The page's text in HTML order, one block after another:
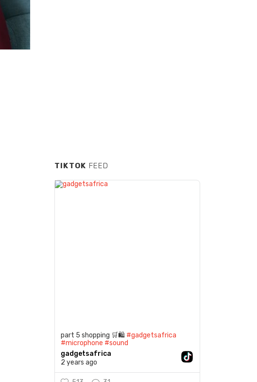
TIKTOK FEED
part 5 shopping 🛒🛍️ #gadgetsafrica
#microphone #sound
gadgetsafrica
2 years ago